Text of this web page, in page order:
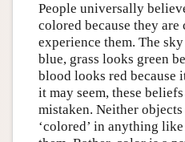
People universally
colored because they are
experience them. The
blue, grass looks green
blood looks red because
it may seem, these
mistaken. Neither
‘colored’ in anything